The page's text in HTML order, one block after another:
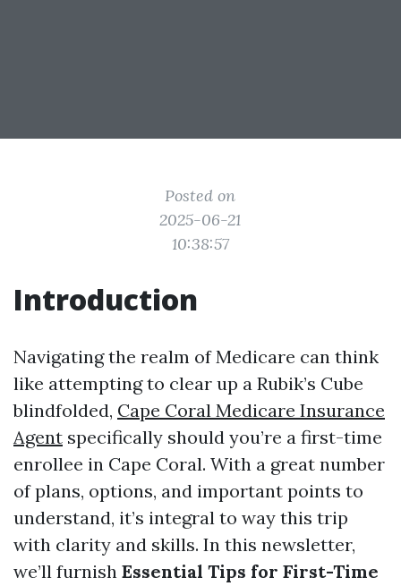
Posted on
2025-06-21
10:38:57
Introduction
Navigating the realm of Medicare can think
like attempting to clear up a Rubik’s Cube
blindfolded, Cape Coral Medicare Insurance
Agent specifically should you’re a first-time
enrollee in Cape Coral. With a great number
of plans, options, and important points to
understand, it’s integral to way this trip
with clarity and skills. In this newsletter,
we’ll furnish Essential Tips for First-Time